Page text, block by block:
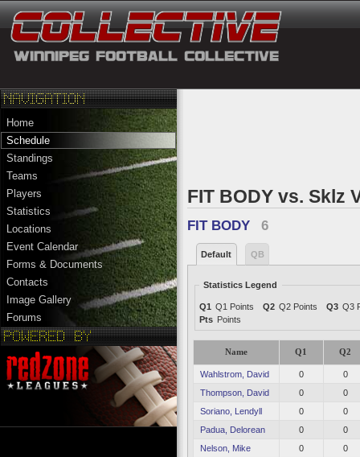
Home
Schedule
Standings
Teams
Players
Statistics
Locations
Event Calendar
Forms & Documents
Contacts
Image Gallery
Forums
FIT BODY vs. Sklz
FIT BODY 6
Default QB
Statistics Legend
Q1 Q1 Points Q2 Q2 Points Q3 Q3
Pts Points
Name Q1 Q2
Wahlstrom, David 0
0
Thompson, David
0
0
Soriano, Lendyll
0
0
Padua, Delorean
0
0
Nelson, Mike
0
0